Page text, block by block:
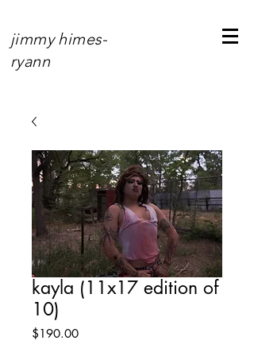
jimmy himes-
ryann
kayla (11x17 edition of
10)
$190.00Price